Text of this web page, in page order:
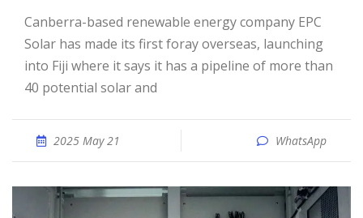
Canberra-based renewable energy company EPC
Solar has made its first foray overseas, launching
into Fiji where it says it has a pipeline of more than
40 potential solar and
2025 May 21 WhatsApp